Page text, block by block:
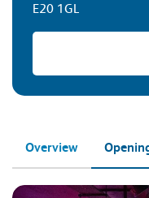
E20 1GL
Overview